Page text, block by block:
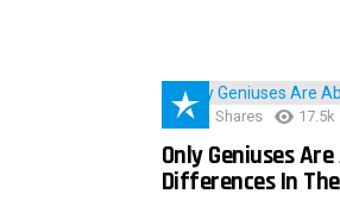
152 Shares 17.5k
Only Geniuses
Differences In